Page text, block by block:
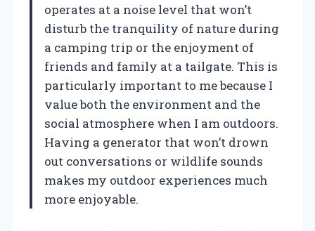
operates at a noise level that won’t
disturb the tranquility of nature during
a camping trip or the enjoyment of
friends and family at a tailgate. This is
particularly important to me because I
value both the environment and the
social atmosphere when I am outdoors.
Having a generator that won’t drown
out conversations or wildlife sounds
makes my outdoor experiences much
more enjoyable.